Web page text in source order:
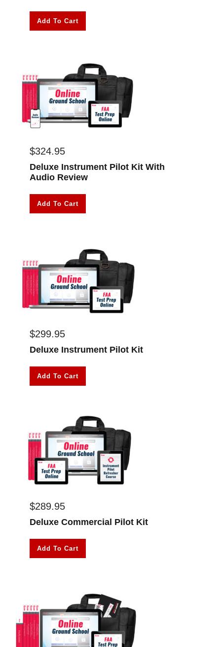
Add To Cart
$324.95
Deluxe Instrument Pilot Kit With
Audio Review
Add To Cart
$299.95
Deluxe Instrument Pilot Kit
Add To Cart
$289.95
Deluxe Commercial Pilot Kit
Add To Cart